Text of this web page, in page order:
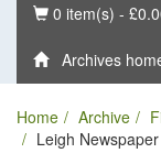
Basket
0 item(s) -
Archives
Home Archive
Leigh